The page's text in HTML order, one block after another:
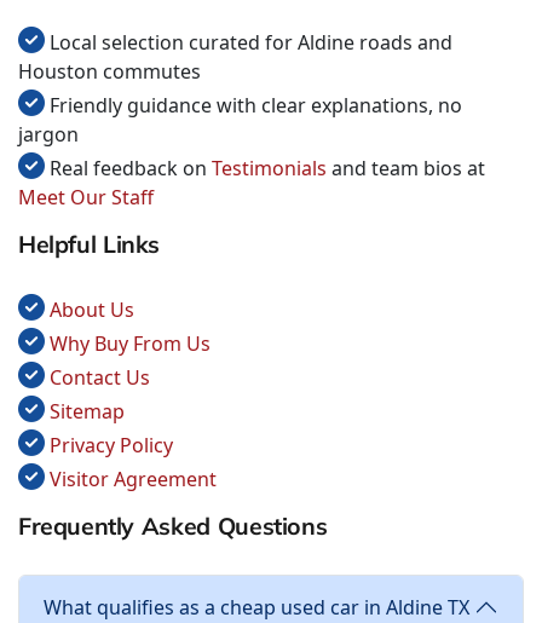
Local selection curated for Aldine roads and
Houston commutes
Friendly guidance with clear explanations, no
jargon
Real feedback on Testimonials and team bios at
Meet Our Staff
Helpful Links
About Us
Why Buy From Us
Contact Us
Sitemap
Privacy Policy
Visitor Agreement
Frequently Asked Questions
What qualifies as a cheap used car in Aldine TX